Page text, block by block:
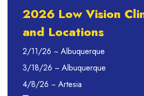
2026 Low Vision
and Locations
2/11/26 ~ Albuquerque
3/18/26 ~ Albuquerque
4/8/26 ~ Artesia